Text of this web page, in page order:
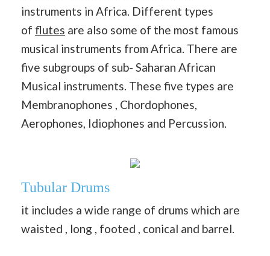
instruments in Africa. Different types
of flutes are also some of the most famous
musical instruments from Africa. There are
five subgroups of sub- Saharan African
Musical instruments. These five types are
Membranophones , Chordophones,
Aerophones, Idiophones and Percussion.
Tubular Drums
it includes a wide range of drums which are
waisted , long , footed , conical and barrel.